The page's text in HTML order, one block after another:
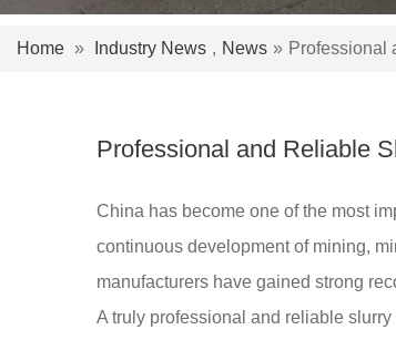
Home » Industry News , News » Professional
Professional and Reliable
China has become one of the most
continuous development of mining,
manufacturers have gained strong
A truly professional and reliable